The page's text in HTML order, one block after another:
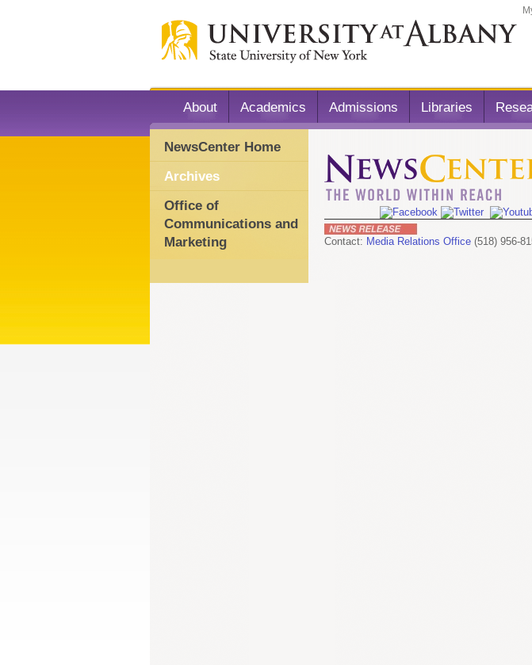
About Academics Admissions Libraries
Contact: Media Relations Office (518) 956-
NewsCenter Home
Archives
Office of
Communications and
Marketing